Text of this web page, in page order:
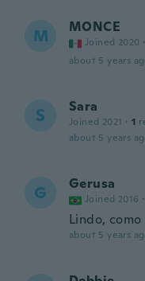
M MONCE
Joined 2020 ·
about 5 years
S Sara
Joined 2021 · 1
about 5 years
G Gerusa
Joined 2016 ·
Lindo,
about 5 years